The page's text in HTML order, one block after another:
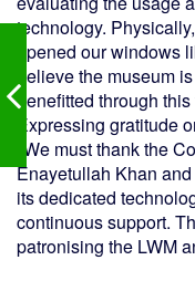
technology.
opened our windows
believe the museum
benefitted through
Expressing gratitude
"We must thank the
Enayetullah Khan
its dedicated
continuous support.
patronising the LWM